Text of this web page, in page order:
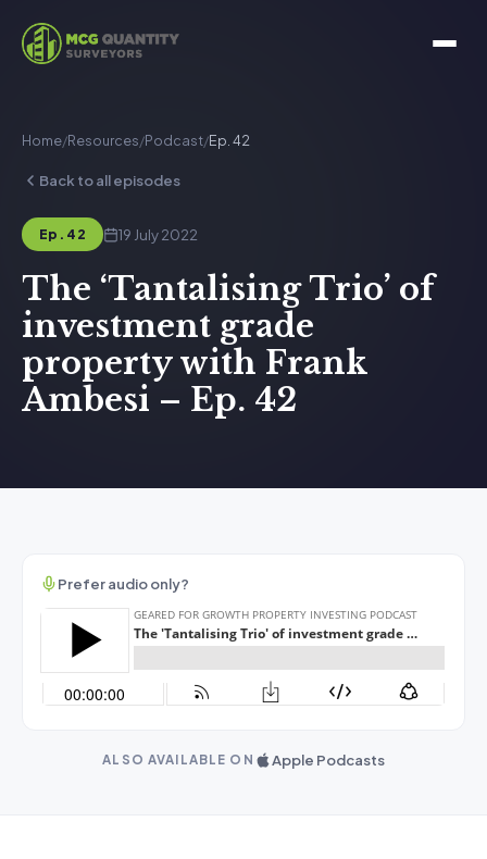
Home/Resources/Podcast/Ep. 42
Back to all episodes
Ep. 42 19 July 2022
The ‘Tantalising Trio’ of
investment grade
property with Frank
Ambesi – Ep. 42
Prefer audio only?
ALSO AVAILABLE ON Apple Podcasts